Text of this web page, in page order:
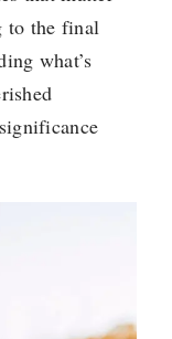
to the final
what’s